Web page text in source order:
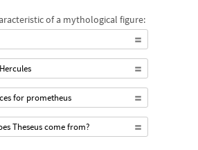
of a mythological figure:
for prometheus
Theseus come from?